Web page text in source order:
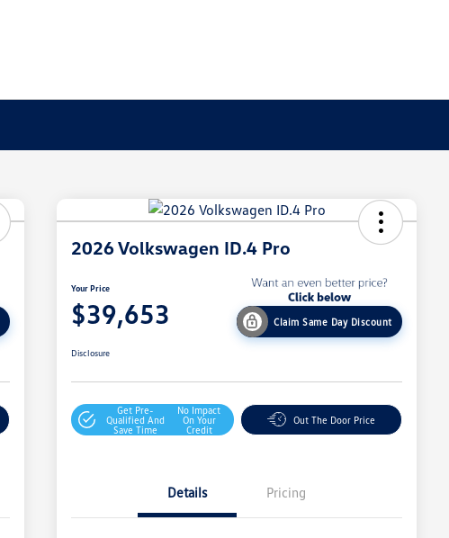
2026 Volkswagen ID.4 Pro
Your Price
$39,653 Claim Same Day Discount
Disclosure
Get Pre-
Qualified And
Save Time
No Impact
On Your
Credit
Out The Door Price
Details Pricing